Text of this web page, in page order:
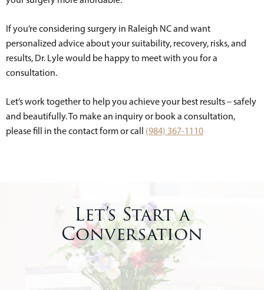
If you’re considering surgery in Raleigh NC and want
personalized advice about your suitability, recovery, risks, and
results, Dr. Lyle would be happy to meet with you for a
consultation.
Let’s work together to help you achieve your best results – safely
and beautifully. To make an inquiry or book a consultation,
please fill in the contact form or call (984) 367-1110
Let’s Start a
Conversation